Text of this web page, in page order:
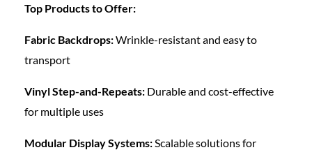
Top Products to Offer:
Fabric Backdrops:Wrinkle-resistant and easy to
transport
Vinyl Step-and-Repeats: Durable and cost-effective
for multiple uses
Modular Display Systems: Scalable solutions for